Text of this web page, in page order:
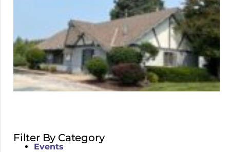
Filter By Category
Events